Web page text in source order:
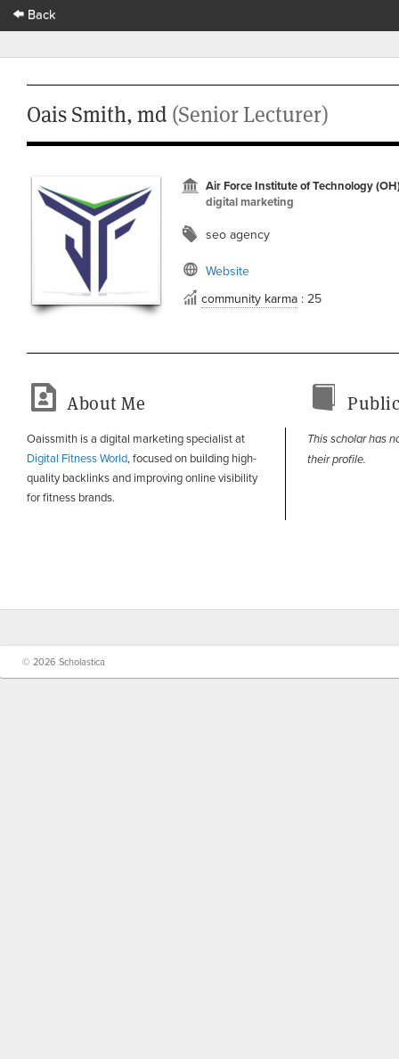
Back
Oais Smith, md (Senior Lecturer)
Air Force Institute of Technology
digital marketing
seo agency
Website
community karma : 25
About Me
Oaissmith is a digital marketing specialist at
Digital Fitness World, focused on building high-
quality backlinks and improving online visibility
for fitness brands.
This scholar has
their profile.
© 2026 Scholastica